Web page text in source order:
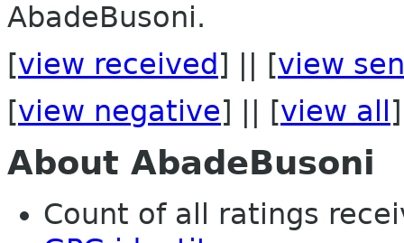
AbadeBusoni.
[view received ] || [view
[view negative] || [view all ]
About AbadeBusoni
Count of all ratings